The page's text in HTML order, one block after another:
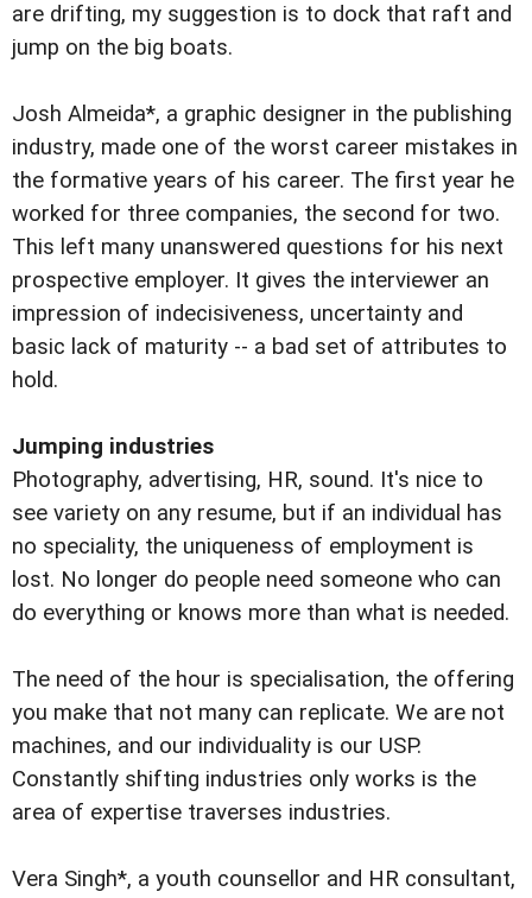
are drifting, my suggestion is to dock that raft and
jump on the big boats.
Josh Almeida*, a graphic designer in the publishing
industry, made one of the worst career mistakes in
the formative years of his career. The first year he
worked for three companies, the second for two.
This left many unanswered questions for his next
prospective employer. It gives the interviewer an
impression of indecisiveness, uncertainty and
basic lack of maturity -- a bad set of attributes to
hold.
Jumping industries
Photography, advertising, HR, sound. It's nice to
see variety on any resume, but if an individual has
no speciality, the uniqueness of employment is
lost. No longer do people need someone who can
do everything or knows more than what is needed.
The need of the hour is specialisation, the offering
you make that not many can replicate. We are not
machines, and our individuality is our USP.
Constantly shifting industries only works is the
area of expertise traverses industries.
Vera Singh*, a youth counsellor and HR consultant,